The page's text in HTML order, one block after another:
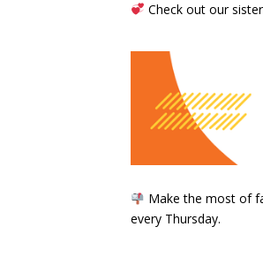
Check out our
Make the most of
every Thursday.